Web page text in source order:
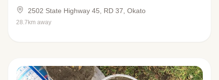
2502 State Highway 45, RD 37, Okato
28.7km away